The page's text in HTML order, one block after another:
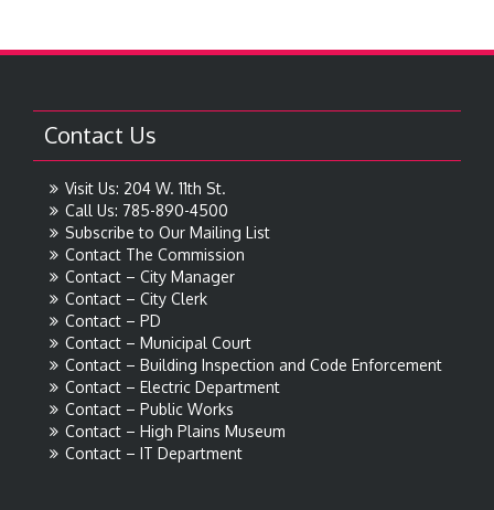
Contact Us
Visit Us: 204 W. 11th St.
Call Us: 785-890-4500
Subscribe to Our Mailing List
Contact The Commission
Contact – City Manager
Contact – City Clerk
Contact – PD
Contact – Municipal Court
Contact – Building Inspection and Code Enforcement
Contact – Electric Department
Contact – Public Works
Contact – High Plains Museum
Contact – IT Department